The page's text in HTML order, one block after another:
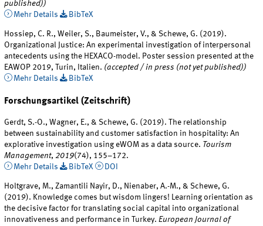
published))
Mehr Details
BibTeX
Hossiep, C. R., Weiler, S., Baumeister, V., & Schewe, G. (2019).
Organizational Justice: An experimental investigation of interpersonal
antecedents using the HEXACO-model. Poster session presented at the
EAWOP 2019, Turin, Italien. (accepted / in press (not yet published))
Mehr Details
BibTeX
Forschungsartikel (Zeitschrift)
Gerdt, S.-O., Wagner, E., & Schewe, G. (2019). The relationship
between sustainability and customer satisfaction in hospitality: An
explorative investigation using eWOM as a data source. Tourism
Management,2019(74), 155–172.
Mehr Details
BibTeX DOI
Holtgrave, M., Zamantili Nayir, D., Nienaber, A.-M., & Schewe, G.
(2019). Knowledge comes but wisdom lingers! Learning orientation as
the decisive factor for translating social capital into organizational
innovativeness and performance in Turkey.European Journal of